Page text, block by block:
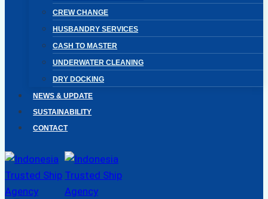
CREW CHANGE
HUSBANDRY SERVICES
CASH TO MASTER
UNDERWATER CLEANING
DRY DOCKING
NEWS & UPDATE
SUSTAINABILITY
CONTACT